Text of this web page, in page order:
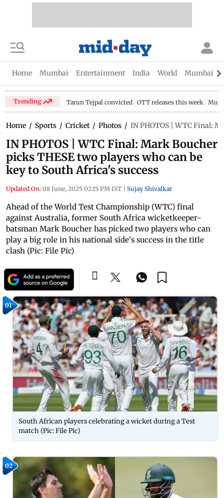
Home Mumbai Entertainment India World Mumbai
Trending Tarun Tejpal convicted OTT releases this week
Home / Sports / Cricket / Photos / IN PHOTOS | WTC Final:
IN PHOTOS | WTC Final: Mark Boucher
picks THESE two players who can be
key to South Africa's success
Updated On: 08 June, 2025 02:15 PM IST Sujay Shivalkar
Ahead of the World Test Championship (WTC) final
against Australia, former South Africa wicketkeeper-
batsman Mark Boucher has picked two players who can
play a big role in his national side's success in the title
clash (Pic: File Pic)
01
South African players celebrating a wicket during a Test
match (Pic: File Pic)
02